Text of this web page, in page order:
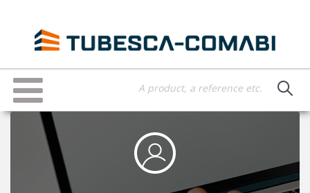
content
Toggle
navigation